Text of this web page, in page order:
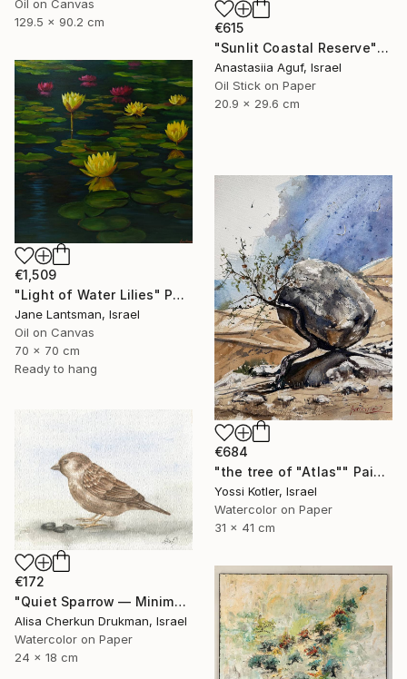
€615
"Sunlit Coastal Reserve" Painting
Anastasiia Aguf, Israel
Oil Stick on Paper
20.9 x 29.6 cm
Oil on Canvas
129.5 x 90.2 cm
€1,509
"Light of Water Lilies" Painting
Jane Lantsman, Israel
Oil on Canvas
70 x 70 cm
Ready to hang
€684
"the tree of "Atlas"" Painting
Yossi Kotler, Israel
Watercolor on Paper
31 x 41 cm
€172
"Quiet Sparrow — Minimal Nature Poise" Painting
Alisa Cherkun Drukman, Israel
Watercolor on Paper
24 x 18 cm